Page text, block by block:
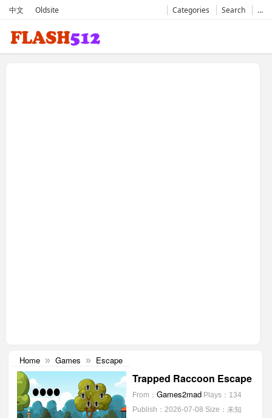
中文 Oldsite Categories Search …
Home » Games » Escape
Trapped Raccoon Escape
From： Games2mad Plays：134
Publish：2026-07-08 Size：未知